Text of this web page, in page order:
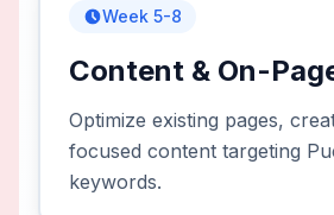
Week 5-8
Content & On-
Optimize existing pages,
focused content targeting
keywords.